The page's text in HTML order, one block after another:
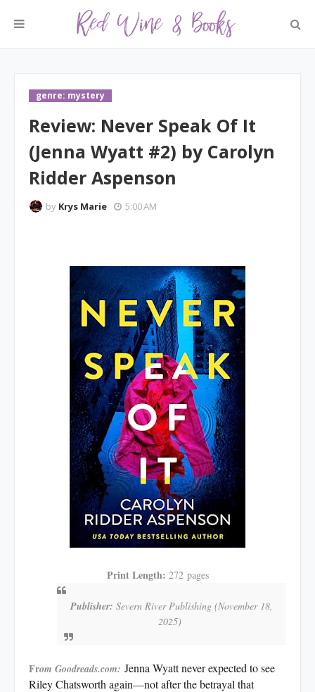
genre: mystery
Review: Never Speak Of It
(Jenna Wyatt #2) by Carolyn
Ridder Aspenson
by Krys Marie 5:00 AM
Print Length: 272 pages
Publisher: Severn River Publishing (November 18,
2025)
From Goodreads.com: Jenna Wyatt never expected to see
Riley Chatsworth again—not after the betrayal that